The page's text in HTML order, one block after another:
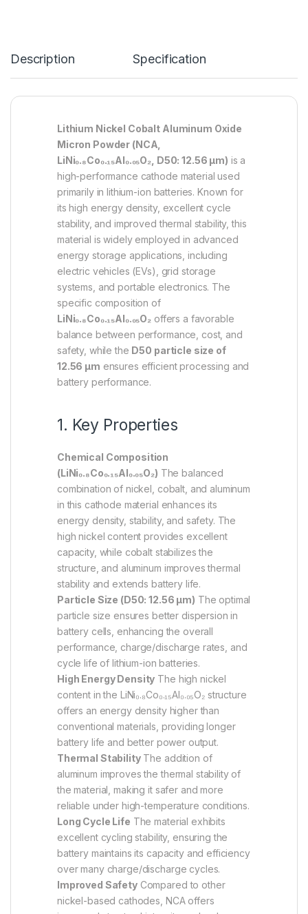
Description Specification
Lithium Nickel Cobalt Aluminum Oxide
Micron Powder (NCA,
LiNi₀.₈Co₀.₁₅Al₀.₀₅O₂, D50: 12.56 µm) is a
high-performance cathode material used
primarily in lithium-ion batteries. Known for
its high energy density, excellent cycle
stability, and improved thermal stability, this
material is widely employed in advanced
energy storage applications, including
electric vehicles (EVs), grid storage
systems, and portable electronics. The
specific composition of
LiNi₀.₈Co₀.₁₅Al₀.₀₅O₂ offers a favorable
balance between performance, cost, and
safety, while the D50 particle size of
12.56 µm ensures efficient processing and
battery performance.
1. Key Properties
Chemical Composition
(LiNi₀.₈Co₀.₁₅Al₀.₀₅O₂) The balanced
combination of nickel, cobalt, and aluminum
in this cathode material enhances its
energy density, stability, and safety. The
high nickel content provides excellent
capacity, while cobalt stabilizes the
structure, and aluminum improves thermal
stability and extends battery life.
Particle Size (D50: 12.56 µm) The optimal
particle size ensures better dispersion in
battery cells, enhancing the overall
performance, charge/discharge rates, and
cycle life of lithium-ion batteries.
High Energy Density The high nickel
content in the LiNi₀.₈Co₀.₁₅Al₀.₀₅O₂ structure
offers an energy density higher than
conventional materials, providing longer
battery life and better power output.
Thermal StabilityThe addition of
aluminum improves the thermal stability of
the material, making it safer and more
reliable under high-temperature conditions.
Long Cycle Life The material exhibits
excellent cycling stability, ensuring the
battery maintains its capacity and efficiency
over many charge/discharge cycles.
Improved SafetyCompared to other
nickel-based cathodes, NCA offers